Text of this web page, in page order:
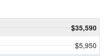
$35,590
$5,950